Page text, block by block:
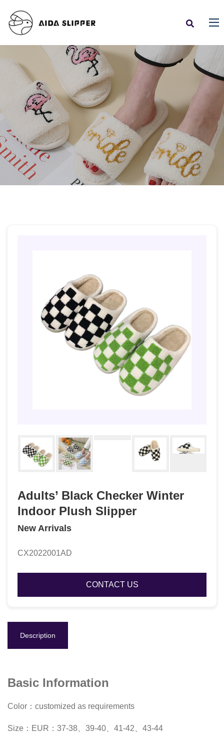
Adults’ Black Checker Winter
Indoor Plush Slipper
New Arrivals
CX2022001AD
CONTACT US
Description
Basic Information
Color：customized as requirements
Size：EUR：37-38、39-40、41-42、43-44